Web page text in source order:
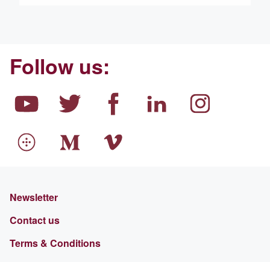
Follow us:
Newsletter
Contact us
Terms & Conditions